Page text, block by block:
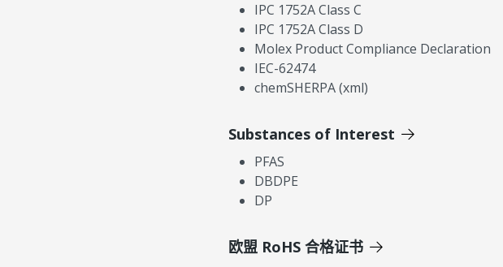
IPC 1752A Class C
IPC 1752A Class D
Molex Product Compliance Declaration
IEC-62474
chemSHERPA (xml)
Substances of Interest
PFAS
DBDPE
DP
欧盟 RoHS 合格证书